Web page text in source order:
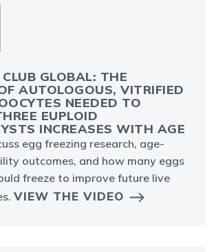
CLUB GLOBAL: THE
AUTOLOGOUS, VITRIFIED
NEEDED TO
EUPLOID
INCREASES WITH AGE
egg freezing research, age-
outcomes, and how many eggs
freeze to improve future live
VIEW THE VIDEO